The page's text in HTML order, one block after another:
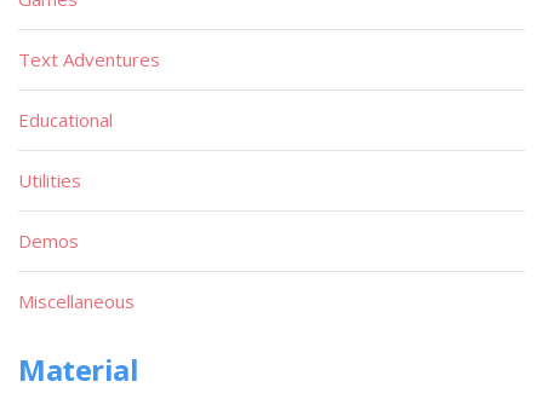
Text Adventures
Educational
Utilities
Demos
Miscellaneous
Material